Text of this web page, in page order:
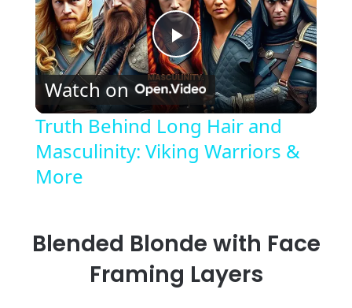
P
l
a
V
i
Watch on
Truth Behind Long Hair and
Masculinity: Viking Warriors &
More
Blended Blonde with Face
Framing Layers